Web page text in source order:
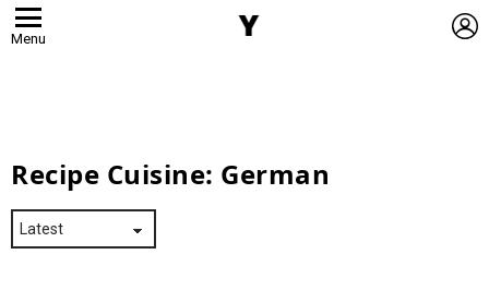
Menu
Recipe Cuisine: German